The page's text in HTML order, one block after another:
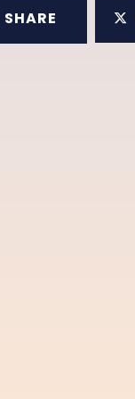
SHARE